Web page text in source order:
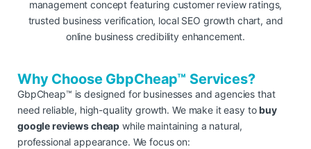
Why Choose GbpCheap™ Services?
GbpCheap™ is designed for businesses and agencies that
need reliable, high-quality growth. We make it easy tobuy
google reviews cheap while maintaining a natural,
professional appearance. We focus on: